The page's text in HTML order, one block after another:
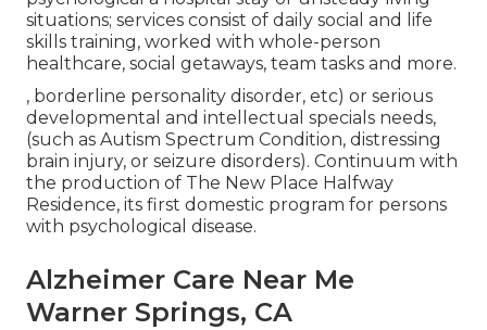
situations; services consist of daily social and life
skills training, worked with whole-person
healthcare, social getaways, team tasks and more.
, borderline personality disorder, etc) or serious
developmental and intellectual specials needs,
(such as Autism Spectrum Condition, distressing
brain injury, or seizure disorders). Continuum with
the production of The New Place Halfway
Residence, its first domestic program for persons
with psychological disease.
Alzheimer Care Near Me
Warner Springs, CA